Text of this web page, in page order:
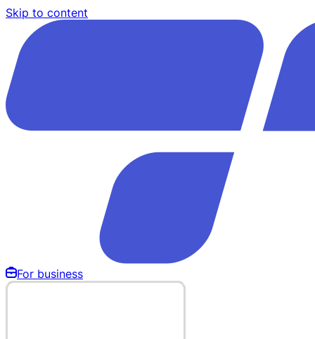
Skip to content
For business